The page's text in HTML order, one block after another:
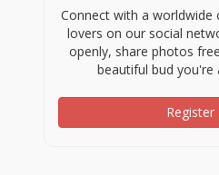
Connect with a worldwide
lovers on our social
openly, share photos
beautiful bud you're
Register